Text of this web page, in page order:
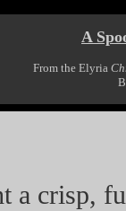
A
From the Elyria
a crisp,